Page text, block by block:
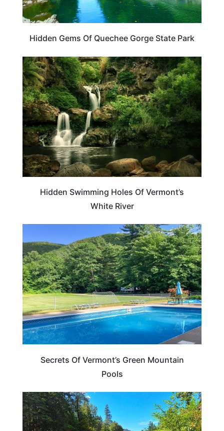
Hidden Gems Of Quechee Gorge State Park
VERMONT
Hidden Swimming Holes Of Vermont’s
White River
VERMONT
Secrets Of Vermont’s Green Mountain
Pools
VERMONT